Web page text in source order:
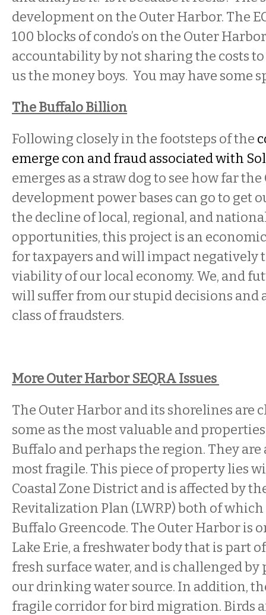
development on the Outer Harbor. The
100 blocks of condo’s on the Outer
accountability by not sharing the costs
us the money boys. You may have some
The Buffalo Billion
Following closely in the footsteps of the
emerge con and fraud associated with
emerges as a straw dog to see how far
development power bases can go to get
the decline of local, regional, and
opportunities, this project is an
for taxpayers and will impact negatively
viability of our local economy. We, and
will suffer from our stupid decisions and
class of fraudsters.
More Outer Harbor SEQRA Issues
The Outer Harbor and its shorelines are
some as the most valuable and
Buffalo and perhaps the region. They
most fragile. This piece of property lies
Coastal Zone District and is affected by
Revitalization Plan (LWRP) both of
Buffalo Greencode. The Outer Harbor is
Lake Erie, a freshwater body that is part
fresh surface water, and is challenged
our drinking water source. In addition,
fragile corridor for bird migration. Birds